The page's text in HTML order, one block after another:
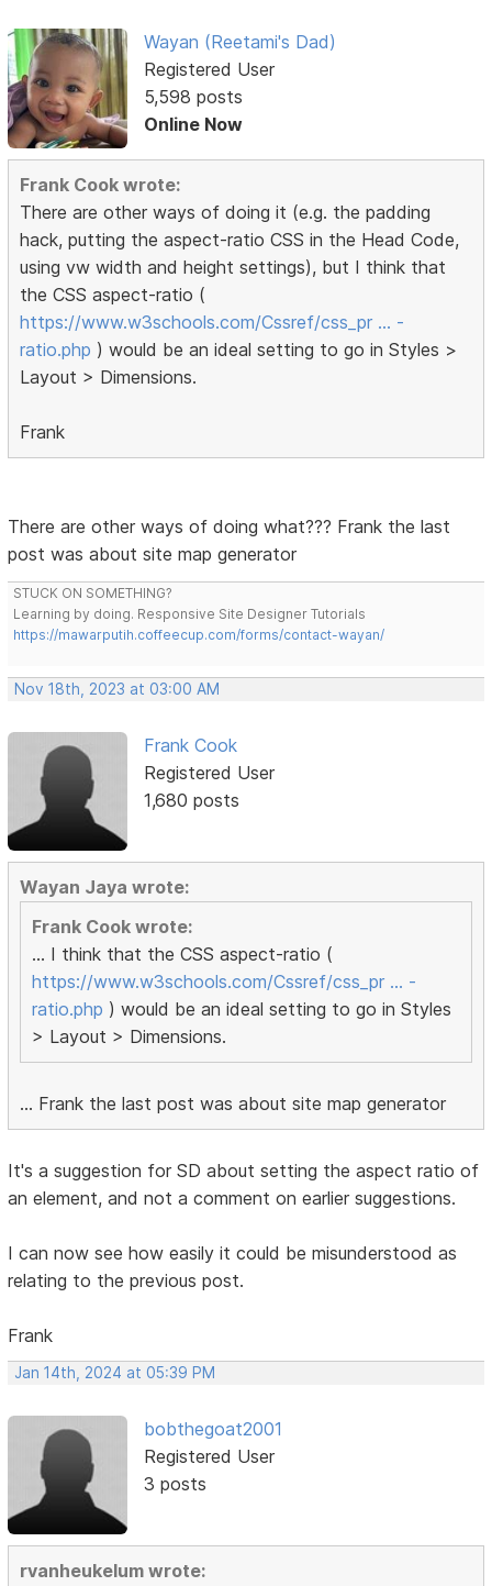
Wayan (Reetami's Dad)
Registered User
5,598 posts
Online Now
Frank Cook wrote:
There are other ways of doing it (e.g. the padding
hack, putting the aspect-ratio CSS in the Head Code,
using vw width and height settings), but I think that
the CSS aspect-ratio (
https://www.w3schools.com/Cssref/css_pr … -
ratio.php ) would be an ideal setting to go in Styles >
Layout > Dimensions.
Frank
There are other ways of doing what??? Frank the last
post was about site map generator
STUCK ON SOMETHING?
Learning by doing. Responsive Site Designer Tutorials
https://mawarputih.coffeecup.com/forms/contact-wayan/
Nov 18th, 2023 at 03:00 AM
Frank Cook
Registered User
1,680 posts
Wayan Jaya wrote:
Frank Cook wrote:
... I think that the CSS aspect-ratio (
https://www.w3schools.com/Cssref/css_pr … -
ratio.php ) would be an ideal setting to go in Styles
> Layout > Dimensions.
... Frank the last post was about site map generator
It's a suggestion for SD about setting the aspect ratio of
an element, and not a comment on earlier suggestions.
I can now see how easily it could be misunderstood as
relating to the previous post.
Frank
Jan 14th, 2024 at 05:39 PM
bobthegoat2001
Registered User
3 posts
rvanheukelum wrote: